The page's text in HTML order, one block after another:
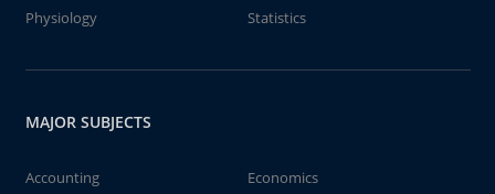
Physiology
Statistics
MAJOR SUBJECTS
Accounting
Economics